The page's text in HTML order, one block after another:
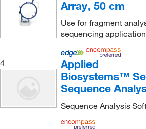
Array, 50 cm
Use for fragment
sequencing
4
Applied
Biosystems™
Sequence
Sequence Analysis